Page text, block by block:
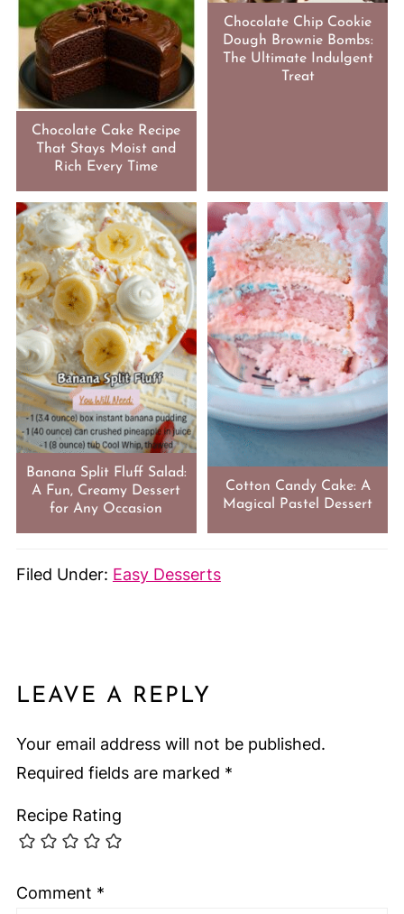
Chocolate Cake Recipe
That Stays Moist and
Rich Every Time
Chocolate Chip Cookie
Dough Brownie Bombs:
The Ultimate Indulgent
Treat
Banana Split Fluff Salad:
A Fun, Creamy Dessert
for Any Occasion
Cotton Candy Cake: A
Magical Pastel Dessert
Filed Under: Easy Desserts
LEAVE A REPLY
Your email address will not be published.
Required fields are marked *
Recipe Rating
Comment *